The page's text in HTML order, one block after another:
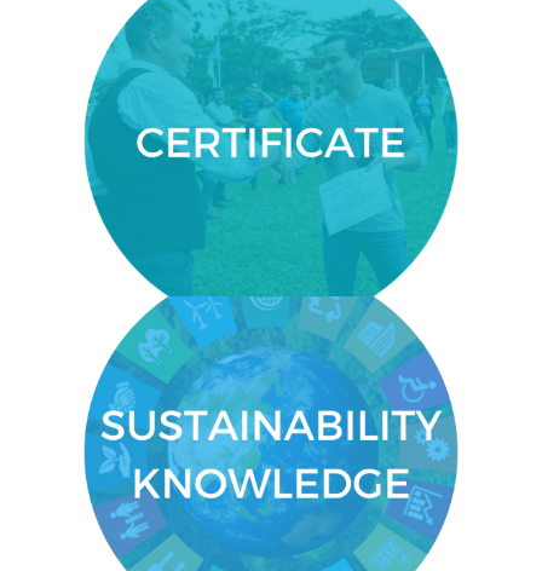
CERTIFICATE
You’ll get a certificate from the
Centre for Executive Education
within the United Nations
established University for Peace.
SUSTAINABILITY KNOWLEDGE
Gain knowledge on how to create
sustainable systems.